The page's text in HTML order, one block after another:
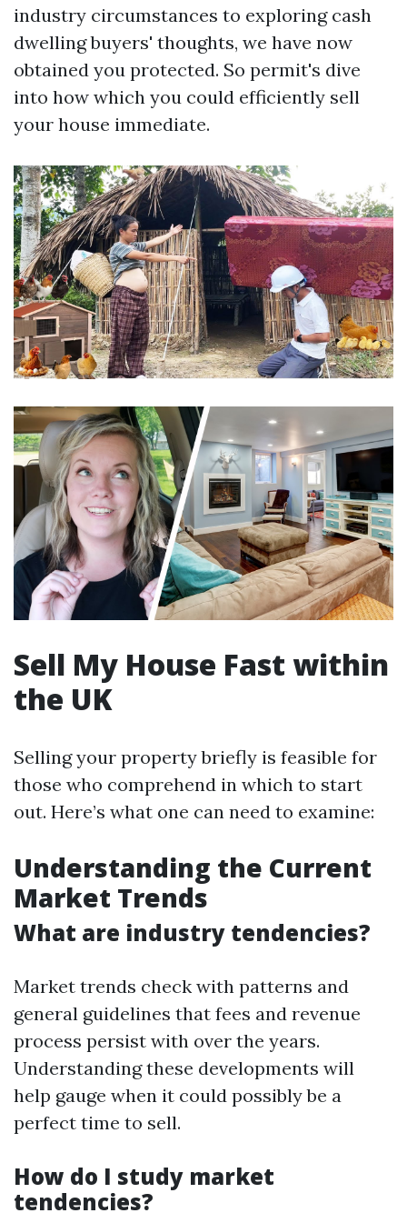
industry circumstances to exploring cash
dwelling buyers' thoughts, we have now
obtained you protected. So permit's dive
into how which you could efficiently sell
your house immediate.
Sell My House Fast within
the UK
Selling your property briefly is feasible for
those who comprehend in which to start
out. Here’s what one can need to examine:
Understanding the Current
Market Trends
What are industry tendencies?
Market trends check with patterns and
general guidelines that fees and revenue
process persist with over the years.
Understanding these developments will
help gauge when it could possibly be a
perfect time to sell.
How do I study market
tendencies?